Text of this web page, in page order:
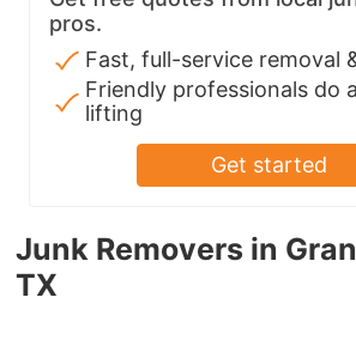
Junk Removers in
TX
pros.
Fast, full-service removal
Friendly professionals do
lifting
Get started